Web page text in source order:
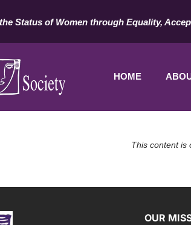
Status of Women through Equality,
HOME
This content is
OUR